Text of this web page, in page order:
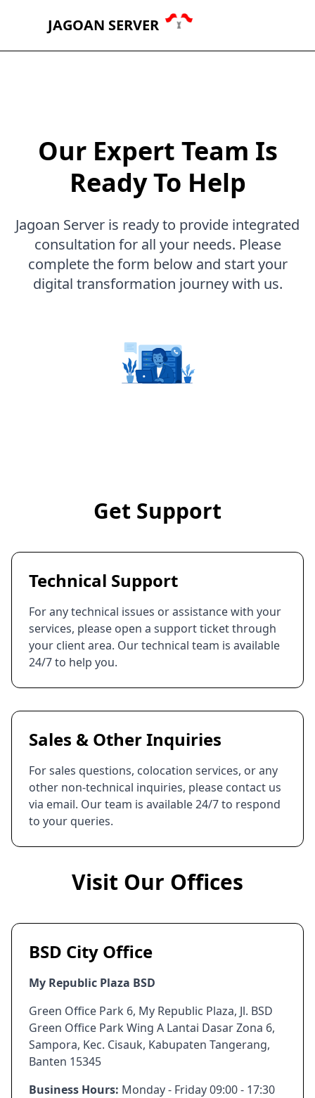
JAGOAN SERVER
Our Expert Team Is
Ready To Help
Jagoan Server is ready to provide integrated
consultation for all your needs. Please
complete the form below and start your
digital transformation journey with us.
Get Support
Technical Support
For any technical issues or assistance with your
services, please open a support ticket through
your client area. Our technical team is available
24/7 to help you.
Sales & Other Inquiries
For sales questions, colocation services, or any
other non-technical inquiries, please contact us
via email. Our team is available 24/7 to respond
to your queries.
Visit Our Offices
BSD City Office
My Republic Plaza BSD
Green Office Park 6, My Republic Plaza, Jl. BSD
Green Office Park Wing A Lantai Dasar Zona 6,
Sampora, Kec. Cisauk, Kabupaten Tangerang,
Banten 15345
Business Hours: Monday - Friday 09:00 - 17:30